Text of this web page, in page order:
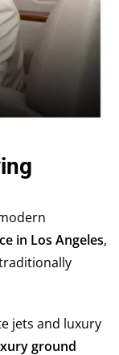
in Los Angeles,
jets and luxury
ground